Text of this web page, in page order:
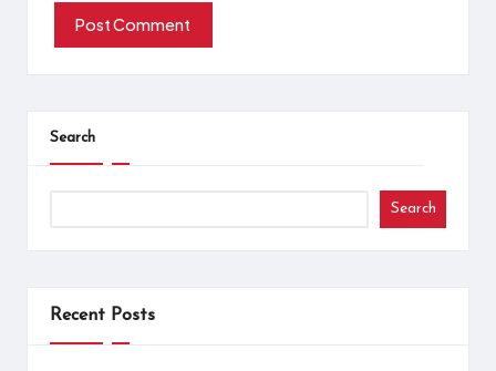
Search
Search
Recent Posts